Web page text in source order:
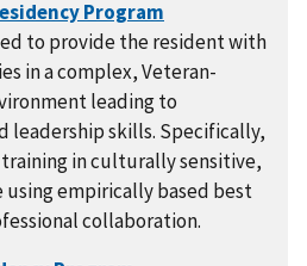
to provide the resident with
in a complex, Veteran-
leading to
leadership skills. Specifically,
in culturally sensitive,
empirically based best
collaboration.